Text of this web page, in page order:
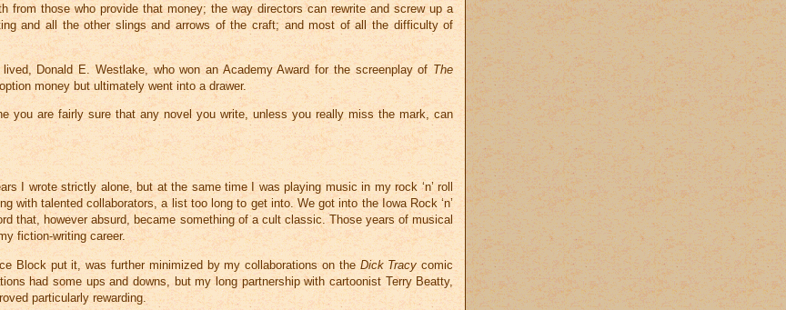
those who provide that money; the way directors can rewrite and screw up a
and all the other slings and arrows of the craft; and most of all the difficulty of
Donald E. Westlake, who won an Academy Award for the screenplay ofThe
money but ultimately went into a drawer.
you are fairly sure that any novel you write, unless you really miss the mark, can
I wrote strictly alone, but at the same time I was playing music in my rock ‘n’ roll
with talented collaborators, a list too long to get into. We got into the Iowa Rock ‘n’
that, however absurd, became something of a cult classic. Those years of musical
fiction-writing career.
Block put it, was further minimized by my collaborations on the Dick Tracycomic
had some ups and downs, but my long partnership with cartoonist Terry Beatty,
particularly rewarding.